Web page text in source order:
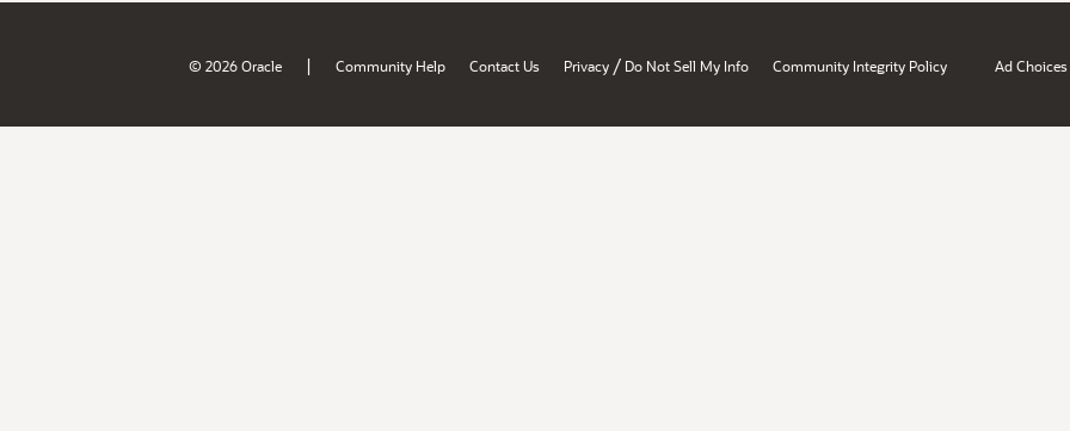
© 2026 Oracle | Community Help Contact Us Privacy / Do Not Sell My Info Community Integrity Policy Ad Choices